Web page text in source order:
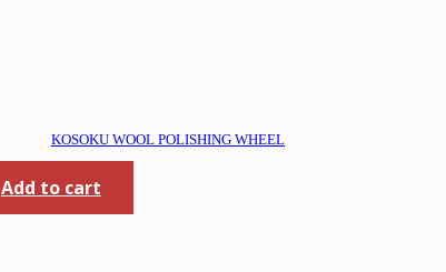
KOSOKU WOOL POLISHING WHEEL
Add to cart